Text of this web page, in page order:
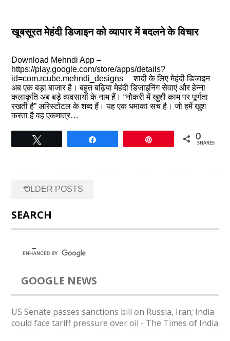
खूबसूरत मेहंदी डिजाइन को व्यापार में बदलने के विचार
Download Mehndi App –
https://play.google.com/store/apps/details?
id=com.rcube.mehndi_designs शादी के लिए मेहंदी डिजाइन
अब एक बड़ा बाजार है। बहुत बढ़िया मेहंदी डिजाइनिंग सेवाएं और हेन्ना
कलाकृति अब बड़े व्यवसायों के नाम हैं। “नौकरी में खुशी काम पर पूर्णता
रखती है” अरिस्टोटल के शब्द हैं। यह एक धमाका सच है। जो हमें खुश
करता है वह एकमात्र…
0
SHARES
navigation
←
OLDER POSTS
SEARCH
GOOGLE NEWS
US Senate passes sanctions bill on Russia, Iran; India
could face tariff pressure over oil - The Times of India